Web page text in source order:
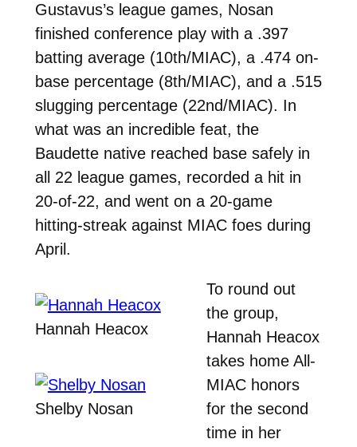
Gustavus’s league games, Nosan
finished conference play with a .397
batting average (10th/MIAC), a .474 on-
base percentage (8th/MIAC), and a .515
slugging percentage (22nd/MIAC). In
what was an incredible feat, the
Baudette native reached base safely in
all 22 league games, recorded a hit in
20-of-22, and went on a 20-game
hitting-streak against MIAC foes during
April.
Hannah Heacox
Shelby Nosan
To round out
the group,
Hannah Heacox
takes home All-
MIAC honors
for the second
time in her